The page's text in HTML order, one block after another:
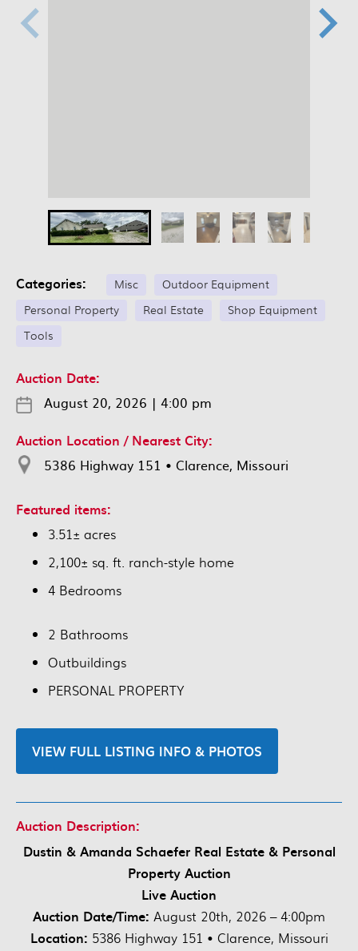
Categories: Misc
Outdoor Equipment
Personal Property
Real Estate
Shop Equipment
Tools
Auction Date:
August 20, 2026 | 4:00 pm
Auction Location / Nearest City:
5386 Highway 151 • Clarence, Missouri
Featured items:
3.51± acres
2,100± sq. ft. ranch-style home
4 Bedrooms
2 Bathrooms
Outbuildings
PERSONAL PROPERTY
VIEW FULL LISTING INFO & PHOTOS
Auction Description:
Dustin & Amanda Schaefer Real Estate & Personal
Property Auction
Live Auction
Auction Date/Time: August 20th, 2026 – 4:00pm
Location: 5386 Highway 151 • Clarence, Missouri